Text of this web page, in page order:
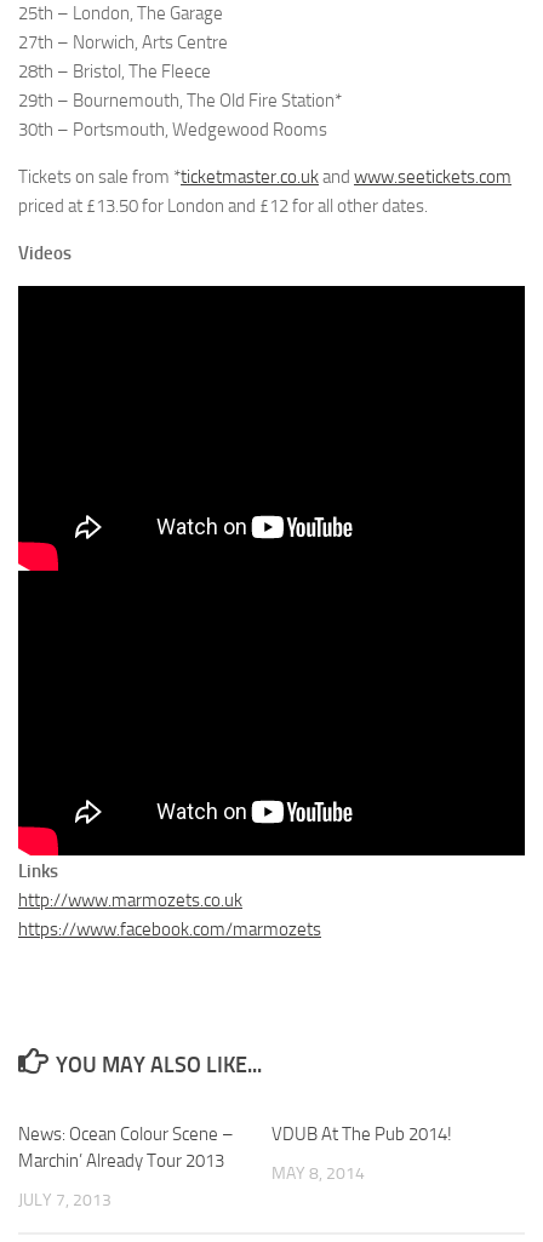
25th – London, The Garage
27th – Norwich, Arts Centre
28th – Bristol, The Fleece
29th – Bournemouth, The Old Fire Station*
30th – Portsmouth, Wedgewood Rooms
Tickets on sale from *ticketmaster.co.ukand www.seetickets.com
priced at £13.50 for London and £12 for all other dates.
Videos
Links
http://www.marmozets.co.uk
https://www.facebook.com/marmozets
YOU MAY ALSO LIKE...
News: Ocean Colour Scene –
Marchin’ Already Tour 2013
JULY 7, 2013
VDUB At The Pub 2014!
MAY 8, 2014